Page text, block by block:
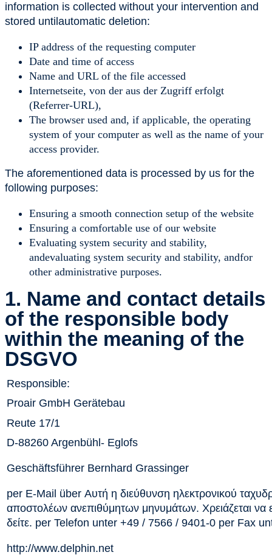
information is collected without your intervention and
stored untilautomatic deletion:
IP address of the requesting computer
Date and time of access
Name and URL of the file accessed
Internetseite, von der aus der Zugriff erfolgt
(Referrer-URL),
The browser used and, if applicable, the operating
system of your computer as well as the name of your
access provider.
The aforementioned data is processed by us for the
following purposes:
Ensuring a smooth connection setup of the website
Ensuring a comfortable use of our website
Evaluating system security and stability,
andevaluating system security and stability, andfor
other administrative purposes.
1. Name and contact details
of the responsible body
within the meaning of the
DSGVO
Responsible:
Proair GmbH Gerätebau
Reute 17/1
D-88260 Argenbühl- Eglofs
Geschäftsführer Bernhard Grassinger
per E-Mail über Αυτή η διεύθυνση ηλεκτρονικού
αποστολέων ανεπιθύμητων μηνυμάτων. Χρειάζεται να
δείτε. per Telefon unter +49 / 7566 / 9401-0 per Fax
http://www.delphin.net